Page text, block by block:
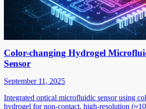
Color-changing Hydrogel
Sensor
September 11, 2025
Integrated optical microfluidic sensor using
hydrogel for non-contact, high-resolution